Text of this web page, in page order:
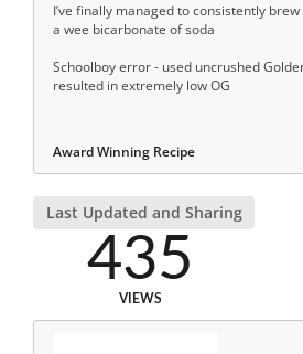
I’ve finally managed to consistently
a wee bicarbonate of soda
Schoolboy error - used uncrushed
resulted in extremely low OG
Award Winning Recipe
Last Updated and Sharing
435
VIEWS